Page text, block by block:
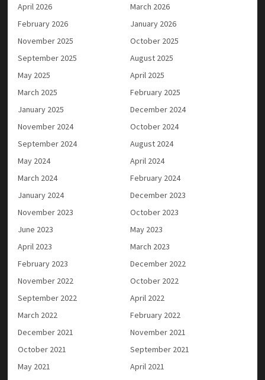
April 2026
March 2026
February 2026
January 2026
November 2025
October 2025
September 2025
August 2025
May 2025
April 2025
March 2025
February 2025
January 2025
December 2024
November 2024
October 2024
September 2024
August 2024
May 2024
April 2024
March 2024
February 2024
January 2024
December 2023
November 2023
October 2023
June 2023
May 2023
April 2023
March 2023
February 2023
December 2022
November 2022
October 2022
September 2022
April 2022
March 2022
February 2022
December 2021
November 2021
October 2021
September 2021
May 2021
April 2021